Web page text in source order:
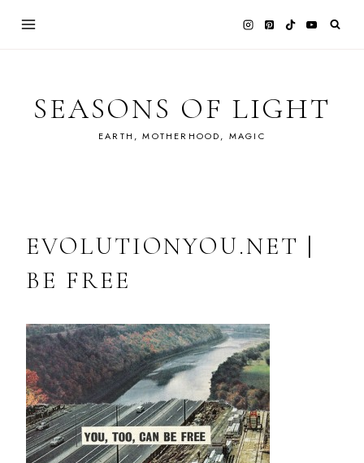
SEASONS OF LIGHT
EARTH, MOTHERHOOD, MAGIC
EVOLUTIONYOU.NET |
BE FREE